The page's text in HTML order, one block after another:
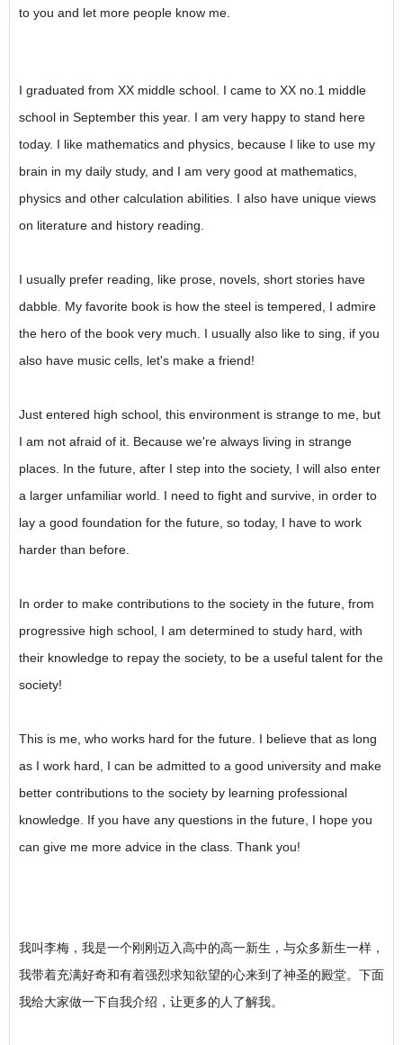
to you and let more people know me.
I graduated from XX middle school. I came to XX no.1 middle
school in September this year. I am very happy to stand here
today. I like mathematics and physics, because I like to use my
brain in my daily study, and I am very good at mathematics,
physics and other calculation abilities. I also have unique views
on literature and history reading.
I usually prefer reading, like prose, novels, short stories have
dabble. My favorite book is how the steel is tempered, I admire
the hero of the book very much. I usually also like to sing, if you
also have music cells, let's make a friend!
Just entered high school, this environment is strange to me, but
I am not afraid of it. Because we're always living in strange
places. In the future, after I step into the society, I will also enter
a larger unfamiliar world. I need to fight and survive, in order to
lay a good foundation for the future, so today, I have to work
harder than before.
In order to make contributions to the society in the future, from
progressive high school, I am determined to study hard, with
their knowledge to repay the society, to be a useful talent for the
society!
This is me, who works hard for the future. I believe that as long
as I work hard, I can be admitted to a good university and make
better contributions to the society by learning professional
knowledge. If you have any questions in the future, I hope you
can give me more advice in the class. Thank you!
我叫李梅，我是一个刚刚迈入高中的高一新生，与众多新生一样，
我带着充满好奇和有着强烈求知欲望的心来到了神圣的殿堂。下面
我给大家做一下自我介绍，让更多的人了解我。